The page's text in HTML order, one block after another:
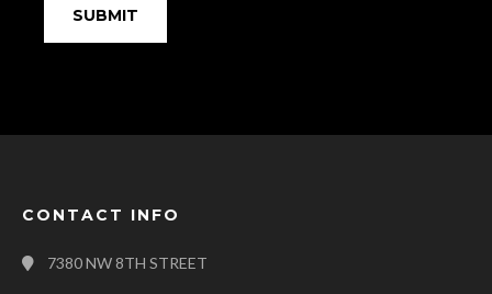
CONTACT INFO
7380 NW 8TH STREET